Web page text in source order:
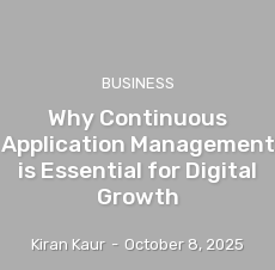
BUSINESS
Why Continuous
Application Management
is Essential for Digital
Growth
Kiran Kaur - October 8, 2025